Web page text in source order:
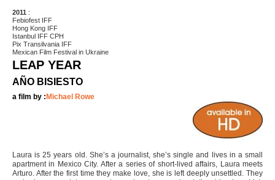
2011 :
Febiofest IFF
Hong Kong IFF
Istanbul IFF CPH
Pix Transilvania IFF
Mexican Film Festival in Ukraine
LEAP YEAR
AÑO BISIESTO
a film by : Michael Rowe
Laura is 25 years old. She’s a journalist, she’s single and lives in a small
apartment in Mexico City. After a series of short-lived affairs, Laura meets
Arturo. After the first time they make love, she is left deeply unsettled. They